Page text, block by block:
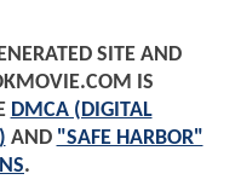
SITE AND
IS
DMCA (DIGITAL
AND "SAFE HARBOR"
.